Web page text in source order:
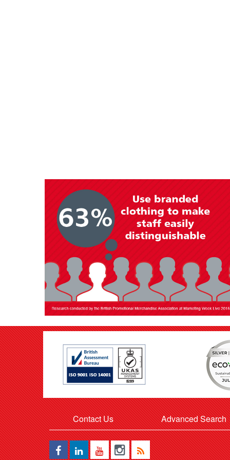
Contact Us Advanced Search